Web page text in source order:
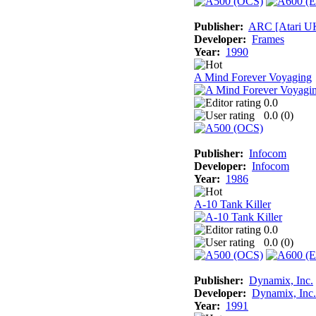
Publisher: ARC [Atari
Developer: Frames
Year: 1990
A Mind Forever Voyaging
0.0
0.0 (0)
Publisher: Infocom
Developer: Infocom
Year: 1986
A-10 Tank Killer
0.0
0.0 (0)
Publisher: Dynamix, Inc.
Developer: Dynamix, Inc.
Year: 1991